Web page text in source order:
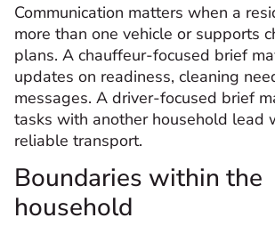
Communication matters when a
more than one vehicle or supports
plans. A chauffeur-focused brief
updates on readiness, cleaning
messages. A driver-focused brief
tasks with another household lead
reliable transport.
Boundaries within the
household